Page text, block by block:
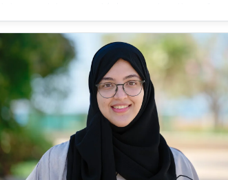
terrain overhangs. In all the cases we are
merging the point cloud data with cadaster
data or digital terrain model data for filling the
gaps in the point cloud